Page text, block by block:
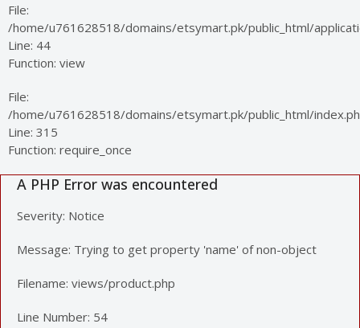
File:
/home/u761628518/domains/etsymart.pk/public_html/
Line: 44
Function: view
File:
/home/u761628518/domains/etsymart.pk/public_html/
Line: 315
Function: require_once
A PHP Error was encountered
Severity: Notice
Message: Trying to get property 'name' of non-object
Filename: views/product.php
Line Number: 54